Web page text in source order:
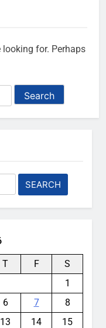
looking for. Perhaps
T F
S
1
6 7
8
13 14
15